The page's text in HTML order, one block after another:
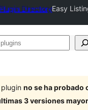
Plugin DirectoryEasy
plugin no se ha probado
3 versiones